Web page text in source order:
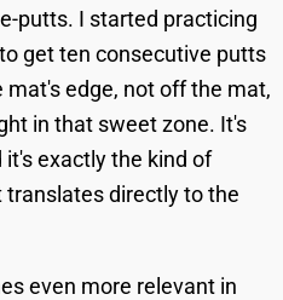
putts. I started practicing
get ten consecutive putts
edge, not off the mat,
in that sweet zone. It's
it's exactly the kind of
directly to the
even more relevant in